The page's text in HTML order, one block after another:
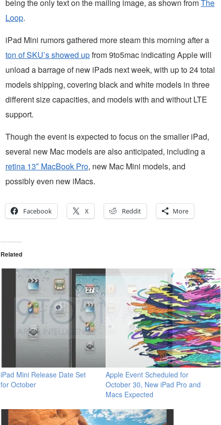
being the only text on the mailing image, as shown fromThe
Loop.
iPad Mini rumors gathered more steam this morning after a
ton of SKU’s showed upfrom 9to5mac indicating Apple will
unload a barrage of new iPads next week, with up to 24 total
models shipping, covering black and white models in three
different size capacities, and models with and without LTE
support.
Though the event is expected to focus on the smaller iPad,
several new Mac models are also anticipated, including a
retina 13″ MacBook Pro, new Mac Mini models, and
possibly even new iMacs.
Facebook X Reddit More
Related
iPad Mini Release Date Set
for October
Apple Event Scheduled for
October 30, New iPad Pro and
Macs Expected